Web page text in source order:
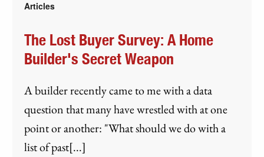
Articles
The Lost Buyer Survey: A Home
Builder's Secret Weapon
A builder recently came to me with a data
question that many have wrestled with at one
point or another: "What should we do with a
list of past[...]